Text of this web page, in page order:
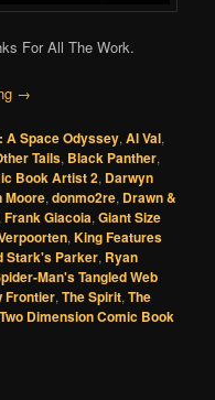
For All The Work.
→
A Space Odyssey,Al Val,
Tails, Black Panther,
Book Artist 2, Darwyn
Moore,donmo2re, Drawn &
,Frank Giacoia,Giant Size
,King Features
Stark's Parker, Ryan
Man's Tangled Web
Frontier,The Spirit,The
Two Dimension Comic Book